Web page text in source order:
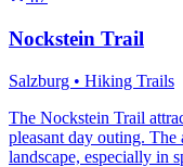
Nockstein Trail
Salzburg • Hiking Trails
The Nockstein Trail
pleasant day outing.
landscape, especially in